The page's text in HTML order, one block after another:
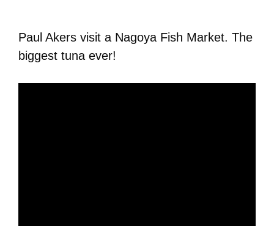
Paul Akers visit a Nagoya Fish Market. The
biggest tuna ever!